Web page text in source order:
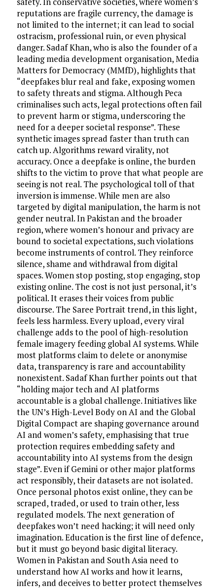
reputations are fragile currency, the damage is
not limited to the internet; it can lead to social
ostracism, professional ruin, or even physical
danger. Sadaf Khan, who is also the founder of a
leading media development organisation, Media
Matters for Democracy (MMfD), highlights that
“deepfakes blur real and fake, exposing women
to safety threats and stigma. Although Peca
criminalises such acts, legal protections often fail
to prevent harm or stigma, underscoring the
need for a deeper societal response”. These
synthetic images spread faster than truth can
catch up. Algorithms reward virality, not
accuracy. Once a deepfake is online, the burden
shifts to the victim to prove that what people are
seeing is not real. The psychological toll of that
inversion is immense. While men are also
targeted by digital manipulation, the harm is not
gender neutral. In Pakistan and the broader
region, where women’s honour and privacy are
bound to societal expectations, such violations
become instruments of control. They reinforce
silence, shame and withdrawal from digital
spaces. Women stop posting, stop engaging, stop
existing online. The cost is not just personal, it’s
political. It erases their voices from public
discourse. The Saree Portrait trend, in this light,
feels less harmless. Every upload, every viral
challenge adds to the pool of high-resolution
female imagery feeding global AI systems. While
most platforms claim to delete or anonymise
data, transparency is rare and accountability
nonexistent. Sadaf Khan further points out that
“holding major tech and AI platforms
accountable is a global challenge. Initiatives like
the UN’s High-Level Body on AI and the Global
Digital Compact are shaping governance around
AI and women’s safety, emphasising that true
protection requires embedding safety and
accountability into AI systems from the design
stage”. Even if Gemini or other major platforms
act responsibly, their datasets are not isolated.
Once personal photos exist online, they can be
scraped, traded, or used to train other, less
regulated models. The next generation of
deepfakes won’t need hacking; it will need only
imagination. Education is the first line of defence,
but it must go beyond basic digital literacy.
Women in Pakistan and South Asia need to
understand how AI works and how it learns,
infers, and deceives to better protect themselves